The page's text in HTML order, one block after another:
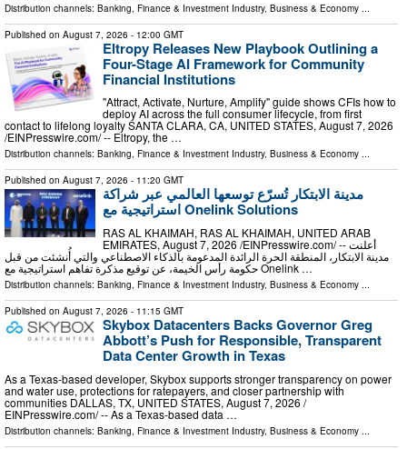
Distribution channels: Banking, Finance & Investment Industry, Business & Economy
Published on August 7, 2026 - 12:00 GMT
Eltropy Releases New Playbook Outlining a
Four-Stage AI Framework for Community
Financial Institutions
"Attract, Activate, Nurture, Amplify" guide shows CFIs how to
deploy AI across the full consumer lifecycle, from first
contact to lifelong loyalty SANTA CLARA, CA, UNITED STATES, August 7, 2026
/⁨EINPresswire.com⁩/ -- Eltropy, the …
Distribution channels: Banking, Finance & Investment Industry, Business & Economy ...
Published on August 7, 2026 - 11:20 GMT
مدينة الابتكار تُسرّع توسعها العالمي عبر شراكة
استراتيجية مع Onelink Solutions
RAS AL KHAIMAH, RAS AL KHAIMAH, UNITED ARAB
EMIRATES, August 7, 2026 /⁨EINPresswire.com⁩/ -- أعلنت
مدينة الابتكار، المنطقة الحرة الرائدة المدعومة بالذكاء الاصطناعي والتي أُنشئت من قبل
حكومة رأس الخيمة، عن توقيع مذكرة تفاهم استراتيجية مع Onelink …
Distribution channels: Banking, Finance & Investment Industry, Business & Economy ...
Published on August 7, 2026 - 11:15 GMT
Skybox Datacenters Backs Governor Greg
Abbott’s Push for Responsible, Transparent
Data Center Growth in Texas
As a Texas-based developer, Skybox supports stronger transparency on power
and water use, protections for ratepayers, and closer partnership with
communities DALLAS, TX, UNITED STATES, August 7, 2026 /⁨
EINPresswire.com⁩/ -- As a Texas-based data …
Distribution channels: Banking, Finance & Investment Industry, Business & Economy